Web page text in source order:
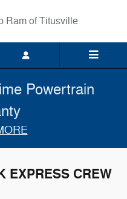
Ram of Titusville
Powertrain
EXPRESS CREW